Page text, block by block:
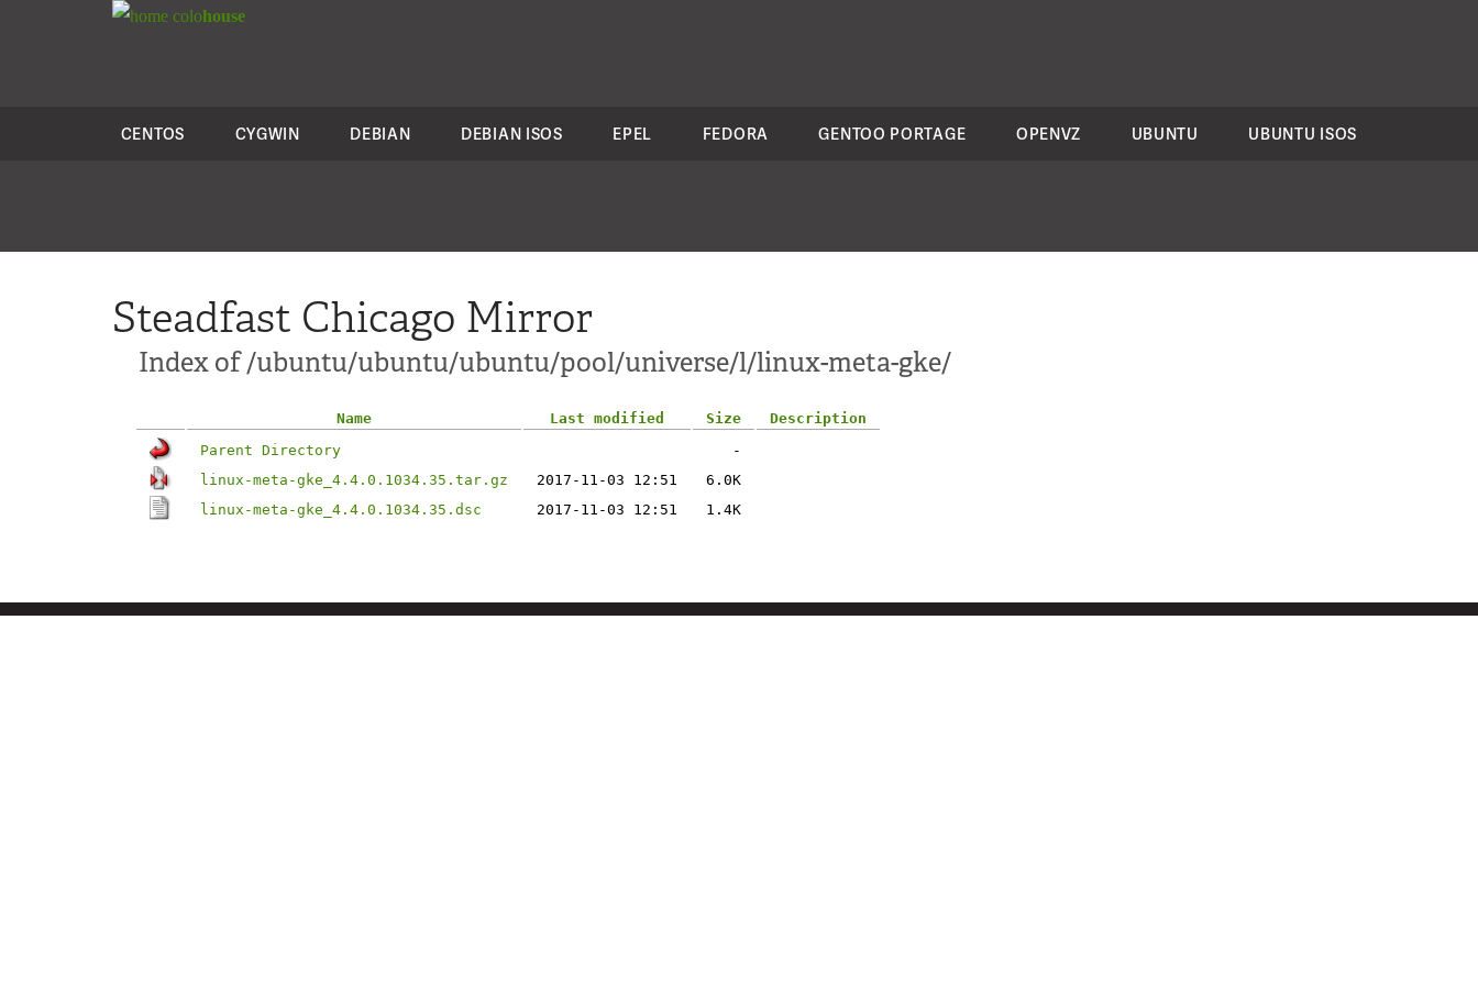
colohouse
CENTOS CYGWIN DEBIAN DEBIAN ISOS EPEL FEDORA GENTOO PORTAGE OPENVZ UBUNTU UBUNTU ISOS
Steadfast Chicago Mirror
Index of /ubuntu/ubuntu/ubuntu/pool/universe/l/linux-meta-gke/
Name Last modified Size
Description
Parent Directory
-
linux-meta-gke_4.4.0.1034.35.tar.gz
2017-11-03 12:51
6.0K
linux-meta-gke_4.4.0.1034.35.dsc
2017-11-03 12:51 1.4K